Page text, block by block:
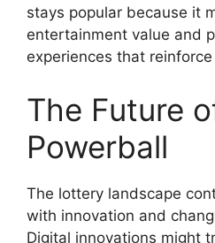
stays popular because it
entertainment value and
experiences that
The Future
Powerball
The lottery landscape
with innovation and
Digital innovations might